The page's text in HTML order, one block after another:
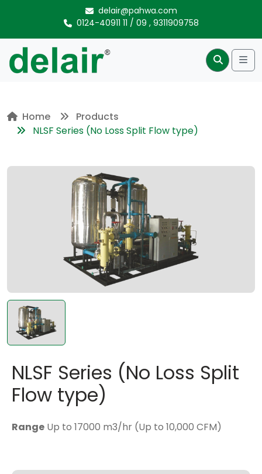
delair@pahwa.com
0124-40911 11 / 09 , 9311909758
Search
Home
Products
NLSF Series (No Loss Split Flow type)
NLSF Series (No Loss Split
Flow type)
Range Up to 17000 m3/hr (Up to 10,000 CFM)